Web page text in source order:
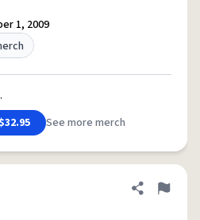
1, 2009
See more merch
Share
Flag